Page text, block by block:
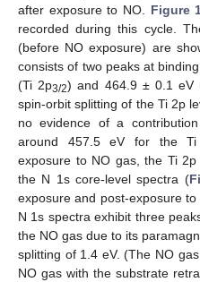
after exposure to NO. Figure
recorded during this cycle.
(before NO exposure) are
consists of two peaks at
(Ti 2p3/2) and 464.9 ± 0.1 eV
spin-orbit splitting of the Ti 2p
no evidence of a
around 457.5 eV for the
exposure to NO gas, the Ti
the N 1s core-level spectra (
exposure and post-exposure
N 1s spectra exhibit three
the NO gas due to its
splitting of 1.4 eV. (The NO
NO gas with the substrate